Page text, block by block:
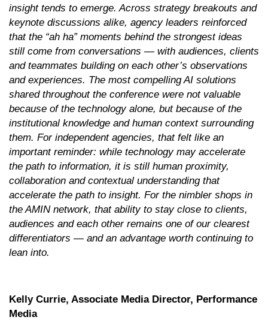
insight tends to emerge. Across strategy breakouts and
keynote discussions alike, agency leaders reinforced
that the “ah ha” moments behind the strongest ideas
still come from conversations — with audiences, clients
and teammates building on each other’s observations
and experiences. The most compelling AI solutions
shared throughout the conference were not valuable
because of the technology alone, but because of the
institutional knowledge and human context surrounding
them. For independent agencies, that felt like an
important reminder: while technology may accelerate
the path to information, it is still human proximity,
collaboration and contextual understanding that
accelerate the path to insight. For the nimbler shops in
the AMIN network, that ability to stay close to clients,
audiences and each other remains one of our clearest
differentiators — and an advantage worth continuing to
lean into.
Kelly Currie, Associate Media Director, Performance
Media